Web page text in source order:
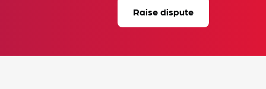
Raise dispute